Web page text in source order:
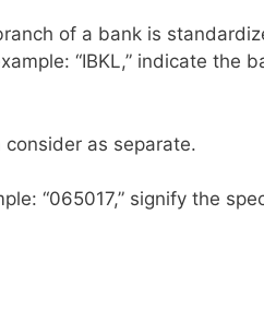
of a bank is
“IBKL,” indicate the
consider as separate.
“065017,” signify the